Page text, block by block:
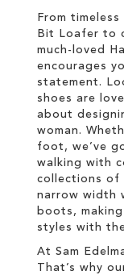
From
Bit Loafer to
much-loved
encourages
statement.
shoes are
about
woman.
foot, we’ve
walking with
collections of
narrow width
boots,
styles with
At Sam
That’s why